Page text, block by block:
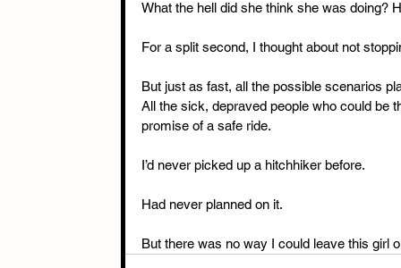
What the hell did she think she was doing?
For a split second, I thought about not
But just as fast, all the possible scenarios
All the sick, depraved people who could be
promise of a safe ride.
I’d never picked up a hitchhiker before.
Had never planned on it.
But there was no way I could leave this girl